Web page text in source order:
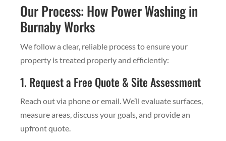
Our Process: How Power Washing in
Burnaby Works
We follow a clear, reliable process to ensure your
property is treated properly and efficiently:
1. Request a Free Quote & Site Assessment
Reach out via phone or email. We’ll evaluate surfaces,
measure areas, discuss your goals, and provide an
upfront quote.